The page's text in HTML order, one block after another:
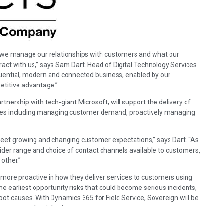
manage our relationships with customers and what our
with us,” says Sam Dart, Head of Digital Technology Services
modern and connected business, enabled by our
advantage.”
with tech-giant Microsoft, will support the delivery of
including managing customer demand, proactively managing
growing and changing customer expectations,” says Dart. “As
range and choice of contact channels available to customers,
proactive in how they deliver services to customers using
earliest opportunity risks that could become serious incidents,
causes. With Dynamics 365 for Field Service, Sovereign will be